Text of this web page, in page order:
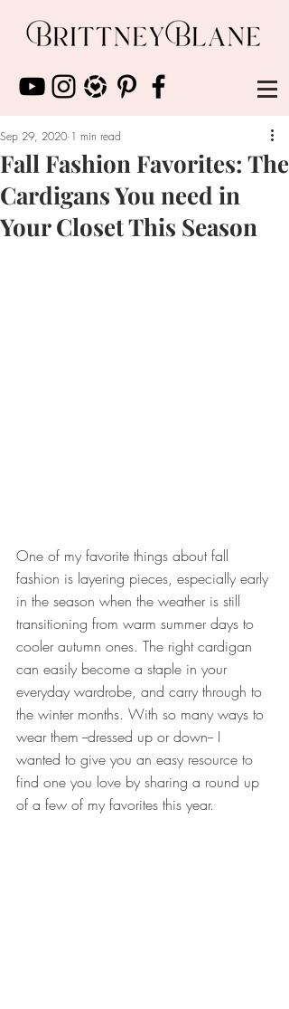
Fall Fashion Favorites: The
Cardigans You need in
Your Closet This Season
Sep 29, 2020 1 min read
One of my favorite things about fall
fashion is layering pieces, especially early
in the season when the weather is still
transitioning from warm summer days to
cooler autumn ones. The right cardigan
can easily become a staple in your
everyday wardrobe, and carry through to
the winter months. With so many ways to
wear them --dressed up or down-- I
wanted to give you an easy resource to
find one you love by sharing a round up
of a few of my favorites this year.